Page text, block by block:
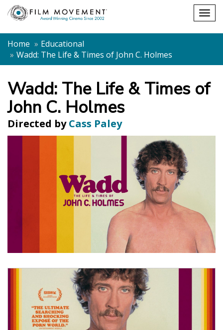
Shopping
cart
Home
Educational
Wadd: The Life & Times of John C. Holmes
Wadd: The Life & Times of
John C. Holmes
Directed by Cass Paley